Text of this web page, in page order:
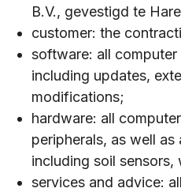
B.V., gevestigd te
customer: the
software: all
including updates,
modifications;
hardware: all
peripherals, as well as
including soil sensors,
services and advice: